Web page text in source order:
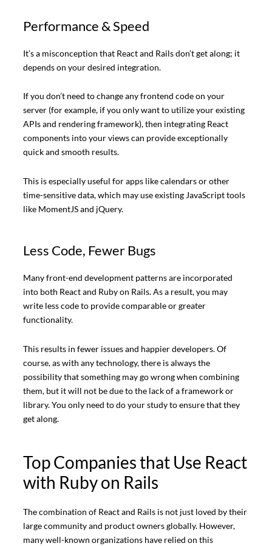
Performance & Speed
It’s a misconception that React and Rails don’t get along; it
depends on your desired integration.
If you don’t need to change any frontend code on your
server (for example, if you only want to utilize your existing
APIs and rendering framework), then integrating React
components into your views can provide exceptionally
quick and smooth results.
This is especially useful for apps like calendars or other
time-sensitive data, which may use existing JavaScript tools
like MomentJS and jQuery.
Less Code, Fewer Bugs
Many front-end development patterns are incorporated
into both React and Ruby on Rails. As a result, you may
write less code to provide comparable or greater
functionality.
This results in fewer issues and happier developers. Of
course, as with any technology, there is always the
possibility that something may go wrong when combining
them, but it will not be due to the lack of a framework or
library. You only need to do your study to ensure that they
get along.
Top Companies that Use React
with Ruby on Rails
The combination of React and Rails is not just loved by their
large community and product owners globally. However,
many well-known organizations have relied on this